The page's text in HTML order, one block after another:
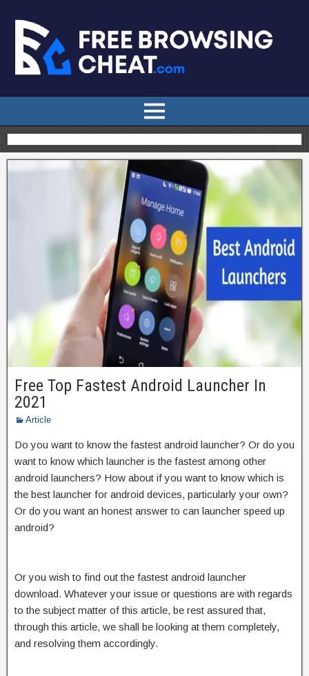
Free Top Fastest Android Launcher In
2021
Article
Do you want to know the fastest android launcher? Or do you
want to know which launcher is the fastest among other
android launchers? How about if you want to know which is
the best launcher for android devices, particularly your own?
Or do you want an honest answer to can launcher speed up
android?
Or you wish to find out the fastest android launcher
download. Whatever your issue or questions are with regards
to the subject matter of this article, be rest assured that,
through this article, we shall be looking at them completely,
and resolving them accordingly.